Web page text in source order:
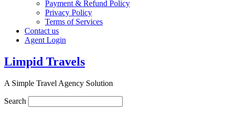
Payment & Refund Policy
Privacy Policy
Terms of Services
Contact us
Agent Login
Limpid Travels
A Simple Travel Agency Solution
Search